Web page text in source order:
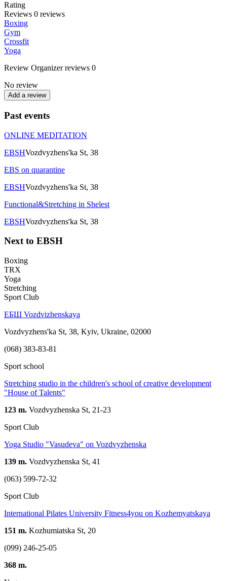
Rating
Reviews 0 reviews
Boxing
Gym
Crossfit
Yoga
Review Organizer reviews 0
No review
Add a review
Past events
ONLINE MEDITATION
EBSHVozdvyzhens'ka St, 38
EBS on quarantine
EBSHVozdvyzhens'ka St, 38
Functional&Stretching in Shelest
EBSHVozdvyzhens'ka St, 38
Next to EBSH
Boxing
TRX
Yoga
Stretching
Sport Club
ЕБШ Vozdvizhenskaya
Vozdvyzhens'ka St, 38, Kyiv, Ukraine, 02000
(068) 383-83-81
Sport school
Stretching studio in the children's school of creative development
"House of Talents"
123 m. Vozdvyzhenska St, 21-23
Sport Club
Yoga Studio "Vasudeva" on Vozdvyzhenska
139 m. Vozdvyzhenska St, 41
(063) 599-72-32
Sport Club
International Pilates University Fitness4you on Kozhemyatskaya
151 m. Kozhumiatska St, 20
(099) 246-25-05
368 m.